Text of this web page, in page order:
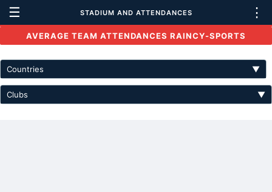
☰ STADIUM AND ATTENDANCES ⋮
AVERAGE TEAM ATTENDANCES RAINCY-SPORTS
Countries ▼
Clubs ▼